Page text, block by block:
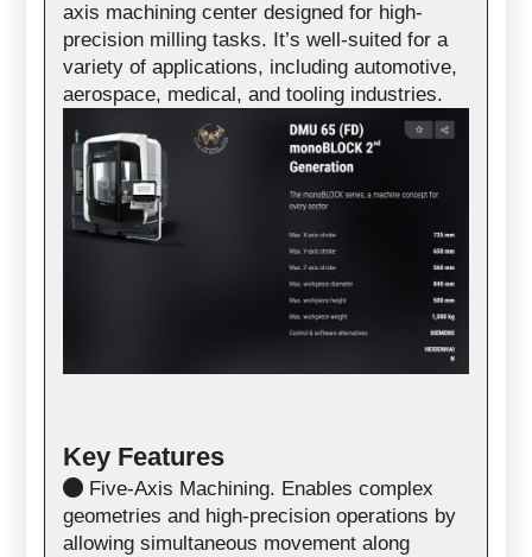
axis machining center designed for high-
precision milling tasks. It’s well-suited for a
variety of applications, including automotive,
aerospace, medical, and tooling industries.
Key Features
Five-Axis Machining. Enables complex
geometries and high-precision operations by
allowing simultaneous movement along